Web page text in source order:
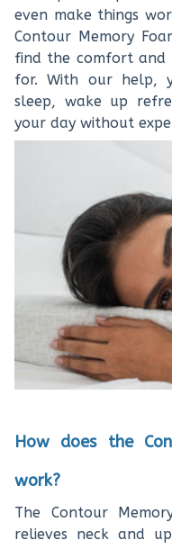
even make things
Contour Memory
find the comfort and
for. With our help,
sleep, wake up
your day without
How does the
work?
The Contour
relieves neck and